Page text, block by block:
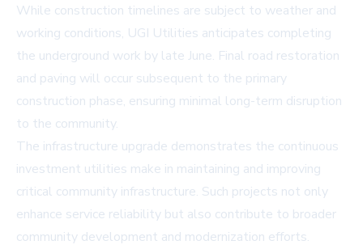
While construction timelines are subject to weather and
working conditions, UGI Utilities anticipates completing
the underground work by late June. Final road restoration
and paving will occur subsequent to the primary
construction phase, ensuring minimal long-term disruption
to the community.
The infrastructure upgrade demonstrates the continuous
investment utilities make in maintaining and improving
critical community infrastructure. Such projects not only
enhance service reliability but also contribute to broader
community development and modernization efforts.